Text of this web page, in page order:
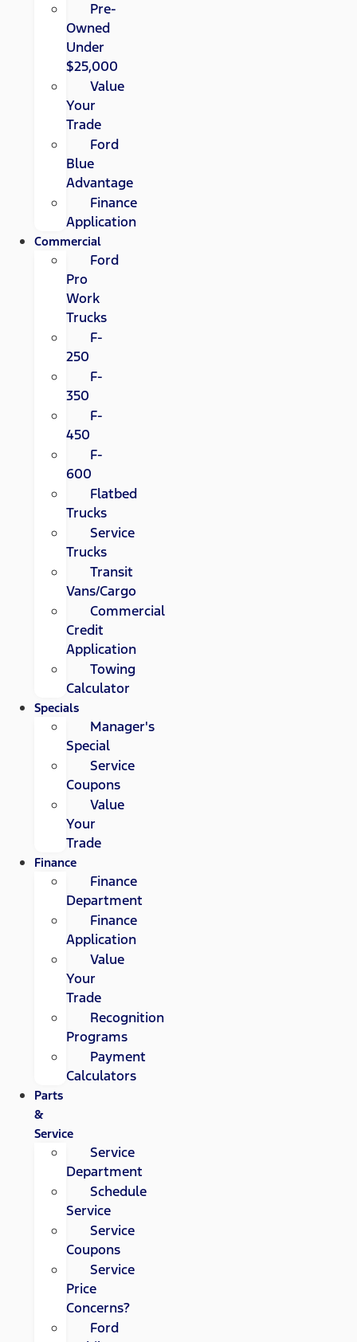
Pre-
Owned
Under
$25,000
Value
Your
Trade
Ford
Blue
Advantage
Finance
Application
Commercial
Ford
Pro
Work
Trucks
F-
250
F-
350
F-
450
F-
600
Flatbed
Trucks
Service
Trucks
Transit
Vans/Cargo
Commercial
Credit
Application
Towing
Calculator
Specials
Manager's
Special
Service
Coupons
Value
Your
Trade
Finance
Finance
Department
Finance
Application
Value
Your
Trade
Recognition
Programs
Payment
Calculators
Parts
&
Service
Service
Department
Schedule
Service
Service
Coupons
Service
Price
Concerns?
Ford